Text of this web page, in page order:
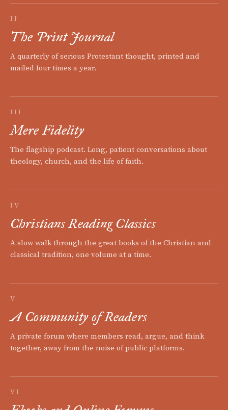
II
The Print Journal
A quarterly of serious Protestant thought, printed and
mailed four times a year.
III
Mere Fidelity
The flagship podcast. Long, patient conversations about
theology, church, and the life of faith.
IV
Christians Reading Classics
A slow walk through the great books of the Christian and
classical tradition, one volume at a time.
V
A Community of Readers
A private forum where members read, argue, and think
together, away from the noise of public platforms.
VI